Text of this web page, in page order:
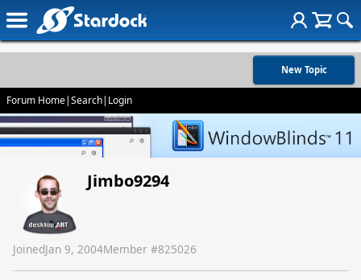
New Topic
Forum Home|Search| Login
Jimbo9294
JoinedJan 9, 2004Member #825026